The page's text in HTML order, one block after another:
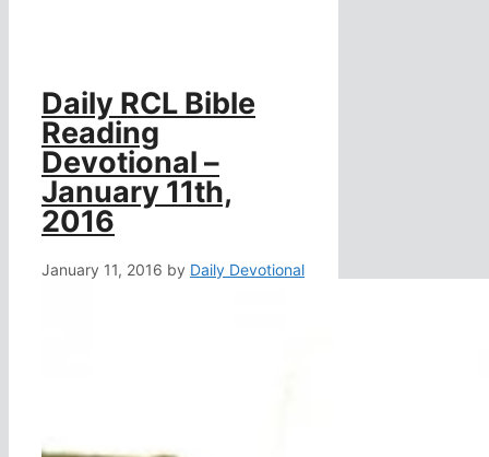
Daily RCL Bible
Reading
Devotional –
January 11th,
2016
January 11, 2016 by Daily Devotional